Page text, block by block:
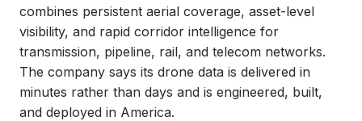
combines persistent aerial coverage, asset-level
visibility, and rapid corridor intelligence for
transmission, pipeline, rail, and telecom networks.
The company says its drone data is delivered in
minutes rather than days and is engineered, built,
and deployed in America.